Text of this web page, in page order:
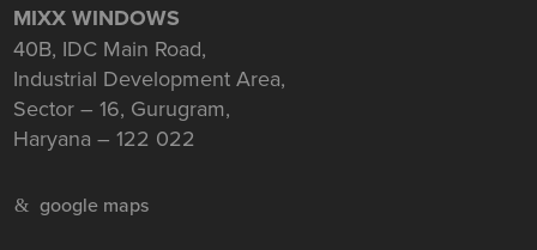
MIXX WINDOWS
40B, IDC Main Road,
Industrial Development Area,
Sector – 16, Gurugram,
Haryana – 122 022
google maps